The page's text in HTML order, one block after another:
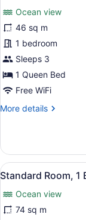
for
Junior
Suite,
1
Queen
Bed,
Oceanfront
May
Vary)
Ocean view
46 sq m
1 bedroom
Sleeps 3
1 Queen Bed
Free WiFi
More details
More
Suite,
Queen
Balcony,
Oceanfront
(Specific
View
all
photos
for
13
Standard Room, 1
Ocean view
74 sq m